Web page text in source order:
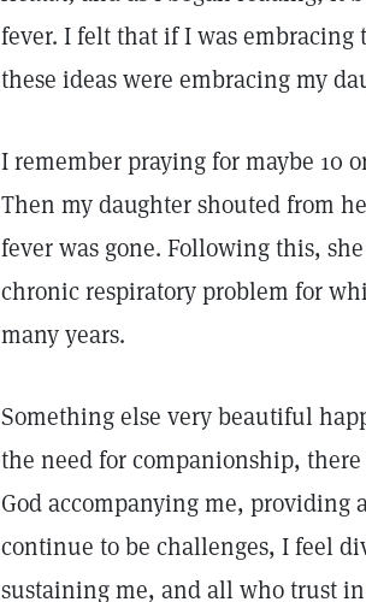
fever. I felt that if I was
these ideas were embracing my
I remember praying for maybe 10
Then my daughter shouted from
fever was gone. Following this,
chronic respiratory problem for
many years.
Something else very beautiful
the need for companionship,
God accompanying me,
continue to be challenges, I feel
sustaining me, and all who trust